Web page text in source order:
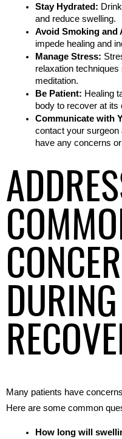
Stay Hydrated:
and reduce swelling.
Avoid Smoking and
impede healing and
Manage Stress:
relaxation
meditation.
Be Patient: Healing
body to recover at its
Communicate with
contact your
have any concerns
DURING
Many patients have
Here are some common
How long will